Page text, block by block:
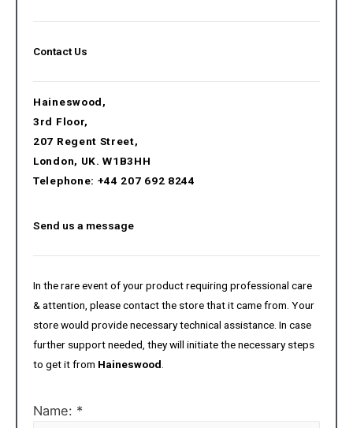
Contact Us
Haineswood,
3rd Floor,
207 Regent Street,
London, UK. W1B3HH
Telephone: +44 207 692 8244
Send us a message
In the rare event of your product requiring professional care
& attention, please contact the store that it came from. Your
store would provide necessary technical assistance. In case
further support needed, they will initiate the necessary steps
to get it from Haineswood
Name: *